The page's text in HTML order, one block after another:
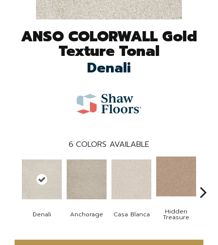
ANSO COLORWALL Gold
Texture Tonal
Denali
6 COLORS AVAILABLE
Denali Anchorage Casa Blanca Hidden
Treasure